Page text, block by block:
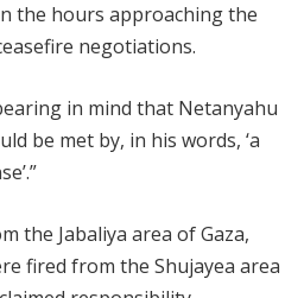
the hours approaching the
negotiations.
in mind that Netanyahu
be met by, in his words, ‘a
the Jabaliya area of Gaza,
fired from the Shujayea area